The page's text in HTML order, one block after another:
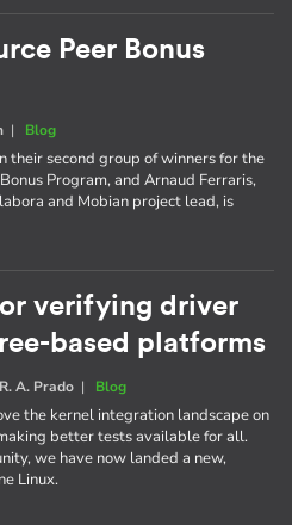
Peer Bonus
| Blog
their second group of winners for the
Program, and Arnaud Ferraris,
and Mobian project lead, is
verifying driver
based platforms
A. Prado | Blog
the kernel integration landscape on
better tests available for all.
we have now landed a new,
Linux.